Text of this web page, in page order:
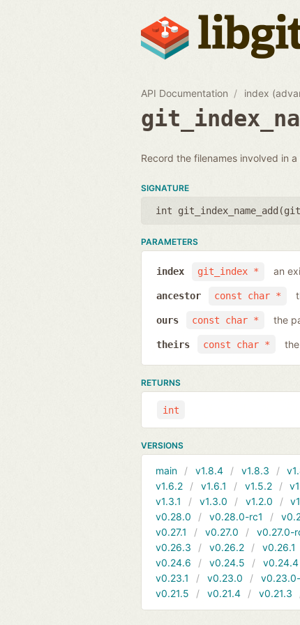
API Documentation index
Record the filenames involved in
SIGNATURE
int git_index_name_add(
PARAMETERS
git_index *
index an
const char *
ancestor
const char *
ours the
const char *
theirs
RETURNS
int
VERSIONS
main v1.8.4 v1.8.3
v1.6.2
v1.6.1 v1.5.2
v1.3.1
v1.3.0 v1.2.0
v0.28.0
v0.28.0-rc1
v0.27.1
v0.27.0 v0.27.0-
v0.26.3
v0.26.2 v0.26.1
v0.24.6
v0.24.5 v0.24.4
v0.23.1
v0.23.0
v0.21.5
v0.21.4 v0.21.3